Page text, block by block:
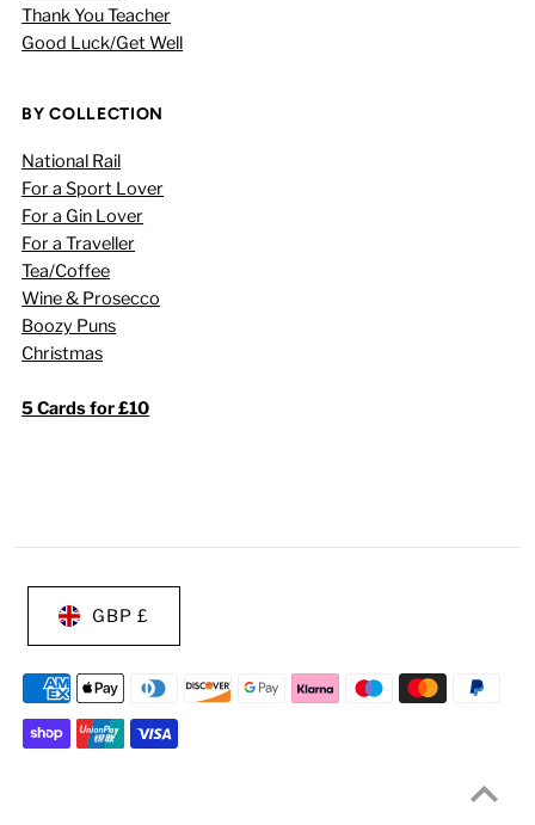
Thank You Teacher
Good Luck/Get Well
BY COLLECTION
National Rail
For a Sport Lover
For a Gin Lover
For a Traveller
Tea/Coffee
Wine & Prosecco
Boozy Puns
Christmas
5 Cards for £10
GBP £